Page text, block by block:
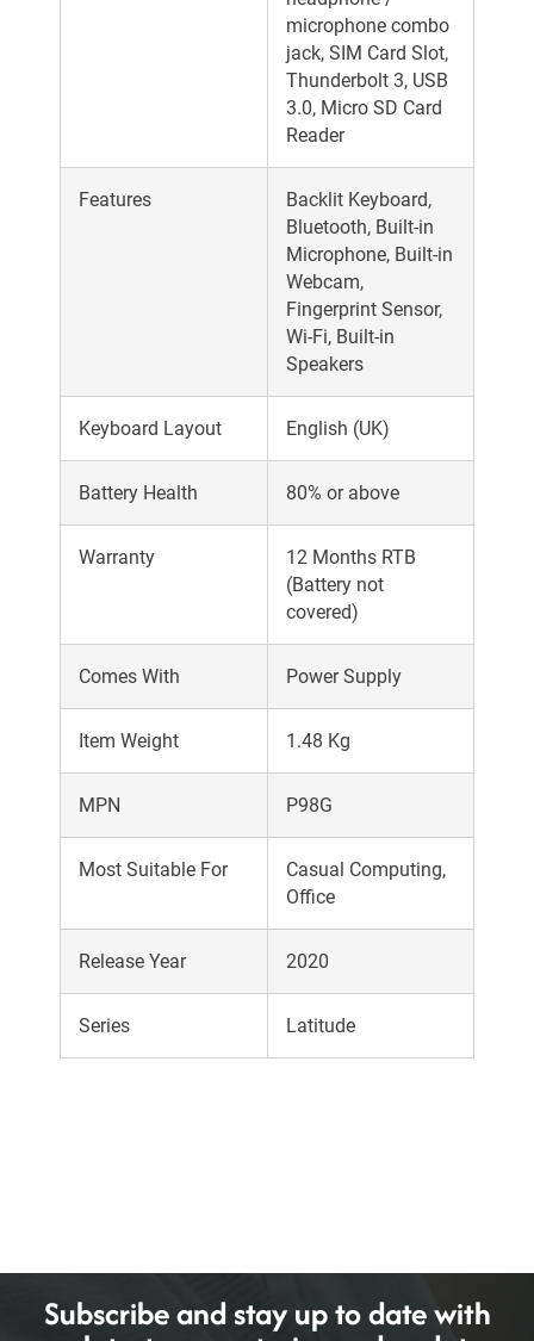
microphone combo
jack, SIM Card Slot,
Thunderbolt 3, USB
3.0, Micro SD Card
Reader
Features
Backlit Keyboard,
Bluetooth, Built-in
Microphone, Built-in
Webcam,
Fingerprint Sensor,
Wi-Fi, Built-in
Speakers
Keyboard Layout English (UK)
Battery Health 80% or above
Warranty
12 Months RTB
(Battery not
covered)
Comes With Power Supply
Item Weight 1.48 Kg
MPN P98G
Most Suitable For
Casual Computing,
Office
Release Year 2020
Series Latitude
Subscribe and stay up to date with